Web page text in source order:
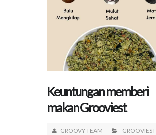
Keuntungan memberi
makan Grooviest
GROOVY TEAM GROOVIEST